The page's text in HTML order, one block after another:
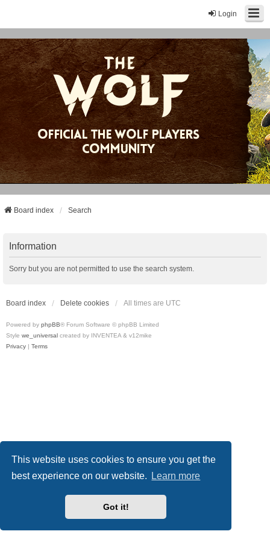
This website uses cookies to ensure you get the
best experience on our website.
Learn more
Got it!
Login
Board index Search
Information
Sorry but you are not permitted to use the search system.
Board index Delete cookies All times are UTC
Powered by phpBB® Forum Software © phpBB Limited
Style we_universal created by INVENTEA & v12mike
Privacy | Terms